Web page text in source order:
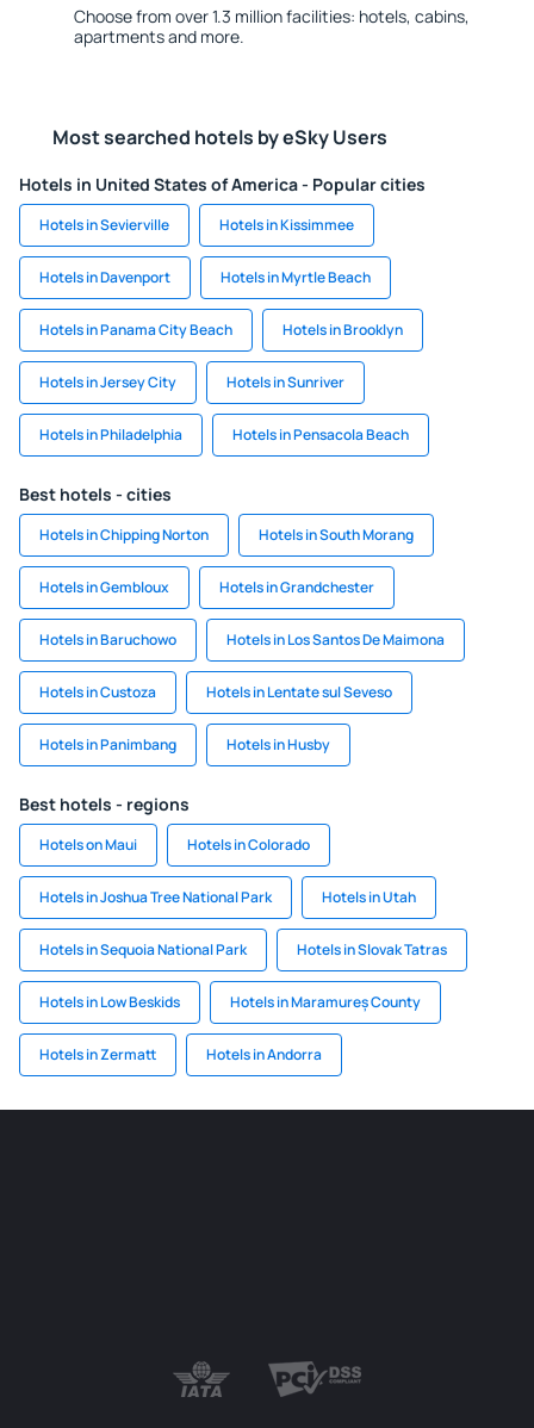
Choose from over 1.3 million facilities: hotels, cabins,
apartments and more.
Most searched hotels by eSky Users
Hotels in United States of America - Popular cities
Hotels in Sevierville Hotels in Kissimmee
Hotels in Davenport Hotels in Myrtle Beach
Hotels in Panama City Beach Hotels in Brooklyn
Hotels in Jersey City Hotels in Sunriver
Hotels in Philadelphia Hotels in Pensacola Beach
Best hotels - cities
Hotels in Chipping Norton Hotels in South Morang
Hotels in Gembloux Hotels in Grandchester
Hotels in Baruchowo Hotels in Los Santos De Maimona
Hotels in Custoza Hotels in Lentate sul Seveso
Hotels in Panimbang Hotels in Husby
Best hotels - regions
Hotels on Maui Hotels in Colorado
Hotels in Joshua Tree National Park Hotels in Utah
Hotels in Sequoia National Park Hotels in Slovak Tatras
Hotels in Low Beskids Hotels in Maramureș County
Hotels in Zermatt Hotels in Andorra